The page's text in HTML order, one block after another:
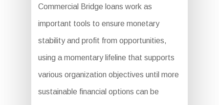
Commercial Bridge loans work as
important tools to ensure monetary
stability and profit from opportunities,
using a momentary lifeline that supports
various organization objectives until more
sustainable financial options can be